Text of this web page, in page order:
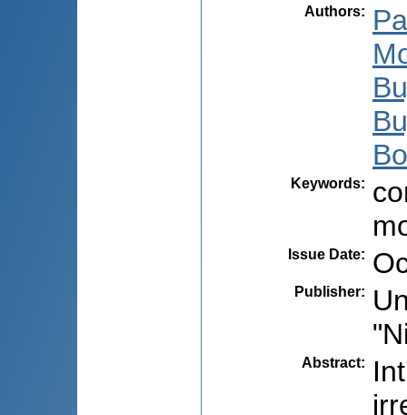
Authors:
Keywords:
Issue Date:
Publisher:
Abstract: